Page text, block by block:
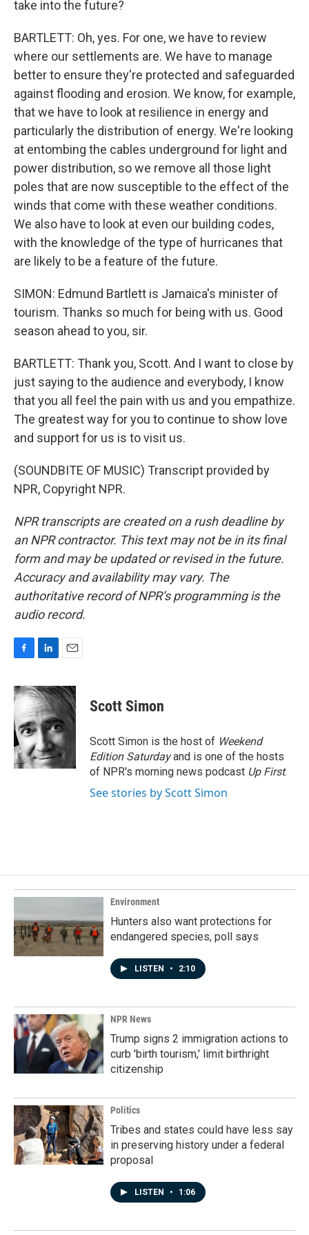
take into the future?
BARTLETT: Oh, yes. For one, we have to review
where our settlements are. We have to manage
better to ensure they're protected and safeguarded
against flooding and erosion. We know, for example,
that we have to look at resilience in energy and
particularly the distribution of energy. We're looking
at entombing the cables underground for light and
power distribution, so we remove all those light
poles that are now susceptible to the effect of the
winds that come with these weather conditions.
We also have to look at even our building codes,
with the knowledge of the type of hurricanes that
are likely to be a feature of the future.
SIMON: Edmund Bartlett is Jamaica's minister of
tourism. Thanks so much for being with us. Good
season ahead to you, sir.
BARTLETT: Thank you, Scott. And I want to close by
just saying to the audience and everybody, I know
that you all feel the pain with us and you empathize.
The greatest way for you to continue to show love
and support for us is to visit us.
(SOUNDBITE OF MUSIC) Transcript provided by
NPR, Copyright NPR.
NPR transcripts are created on a rush deadline by
an NPR contractor. This text may not be in its final
form and may be updated or revised in the future.
Accuracy and availability may vary. The
authoritative record of NPR’s programming is the
audio record.
c
e
b
o
o
k
n
k
e
d
I
n
a
i
Scott Simon
Scott Simon is the host of Weekend
Edition Saturdayand is one of the hosts
of NPR's morning news podcast Up First.
See stories by Scott Simon
Environment
Hunters also want protections for
endangered species, poll says
LISTEN • 2:10
NPR News
Trump signs 2 immigration actions to
curb 'birth tourism,' limit birthright
citizenship
Politics
Tribes and states could have less say
in preserving history under a federal
proposal
LISTEN • 1:06